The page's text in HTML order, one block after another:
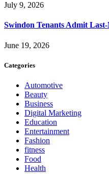
July 9, 2026
Swindon Tenants Admit
June 19, 2026
Categories
Automotive
Beauty
Business
Digital Marketing
Education
Entertainment
Fashion
fitness
Food
Health